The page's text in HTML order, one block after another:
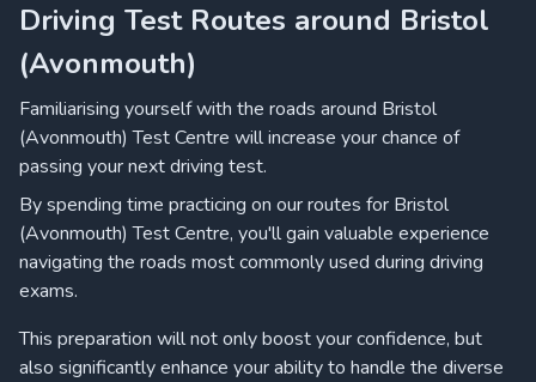
Driving Test Routes around Bristol
(Avonmouth)
Familiarising yourself with the roads around Bristol
(Avonmouth) Test Centre will increase your chance of
passing your next driving test.
By spending time practicing on our routes for Bristol
(Avonmouth) Test Centre, you'll gain valuable experience
navigating the roads most commonly used during driving
exams.
This preparation will not only boost your confidence, but
also significantly enhance your ability to handle the diverse